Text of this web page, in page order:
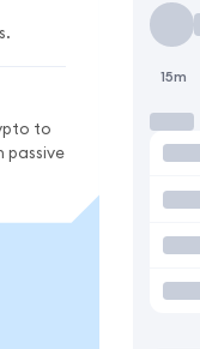
to
passive
15m